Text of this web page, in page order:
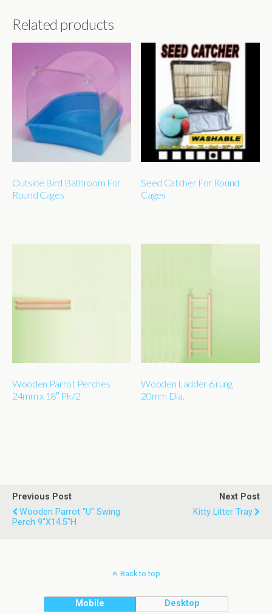
Related products
Outside Bird Bathroom For
Round Cages
Seed Catcher For Round
Cages
Wooden Parrot Perches
24mm x 18″ Pk/2
Wooden Ladder 6 rung
20mm Dia.
Previous Post
Wooden Parrot "u" Swing
Perch 9"x14.5"h
Next Post
Kitty Litter Tray
Back to top
Mobile Desktop